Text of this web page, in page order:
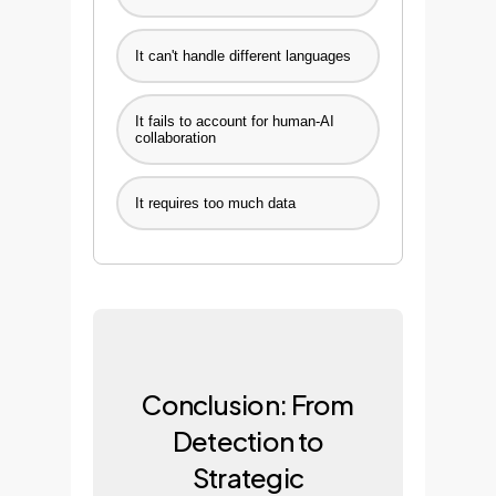
It can't handle different languages
It fails to account for human-AI
collaboration
It requires too much data
Conclusion: From
Detection to
Strategic